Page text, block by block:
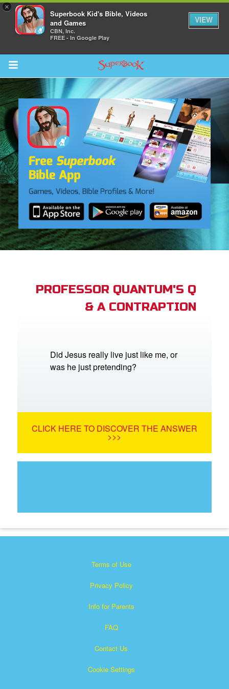
×
Superbook Kid's Bible, Videos
and Games
CBN, Inc.
FREE - In Google Play
VIEW
Return to Content
Bible App
PROFESSOR QUANTUM'S Q
& A CONTRAPTION
Did Jesus really live just like me, or
was he just pretending?
CLICK HERE TO DISCOVER THE ANSWER
>>>
Terms of Use
Privacy Policy
Info for Parents
FAQ
Contact Us
Cookie Settings